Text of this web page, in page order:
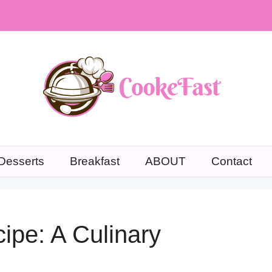
Breakfast ABOUT Contact
A Culinary